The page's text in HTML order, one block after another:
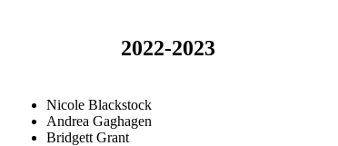
2022-2023
Nicole Blackstock
Andrea Gaghagen
Bridgett Grant